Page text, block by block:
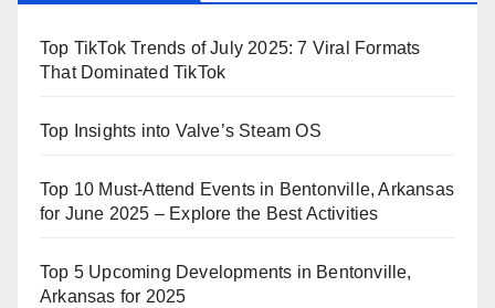
Top TikTok Trends of July 2025: 7 Viral Formats
That Dominated TikTok
Top Insights into Valve’s Steam OS
Top 10 Must-Attend Events in Bentonville, Arkansas
for June 2025 – Explore the Best Activities
Top 5 Upcoming Developments in Bentonville,
Arkansas for 2025